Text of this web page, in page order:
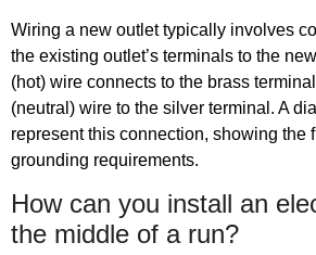
Wiring a new outlet typically involves
the existing outlet’s terminals to the
(hot) wire connects to the brass
(neutral) wire to the silver terminal. A
represent this connection, showing the
grounding requirements.
How can you install an
the middle of a run?